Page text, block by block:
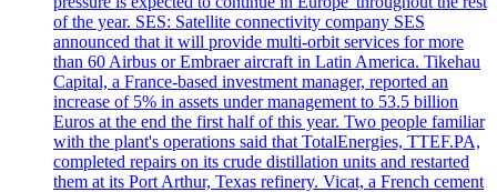
of the year. SES: Satellite connectivity company SES
announced that it will provide multi-orbit services for more
than 60 Airbus or Embraer aircraft in Latin America. Tikehau
Capital, a France-based investment manager, reported an
increase of 5% in assets under management to 53.5 billion
Euros at the end the first half of this year. Two people familiar
with the plant's operations said that TotalEnergies, TTEF.PA,
completed repairs on its crude distillation units and restarted
them at its Port Arthur, Texas refinery. Vicat, a French cement